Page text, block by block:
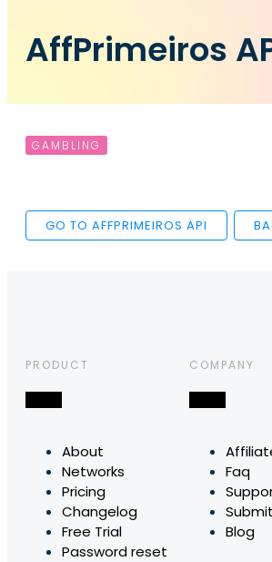
AffPrimeiros
GAMBLING
GO TO AFFPRIMEIROS API
PRODUCT
About
Networks
Pricing
Changelog
Free Trial
Password reset
COMPANY
Faq
Blog